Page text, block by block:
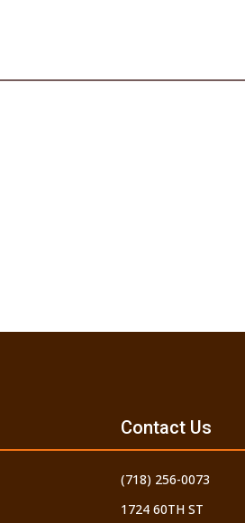
Contact Us
(718) 256-0073
1724 60TH ST